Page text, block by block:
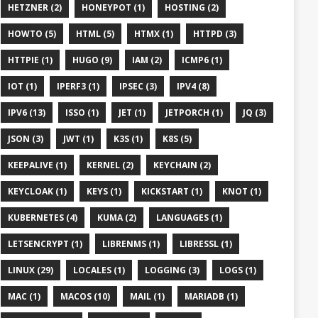
HETZNER (2) HONEYPOT (1) HOSTING (2)
HOWTO (5) HTML (5) HTMX (1) HTTPD (3)
HTTPIE (1) HUGO (9) IAM (2) ICMP6 (1)
IOT (1) IPERF3 (1) IPSEC (3) IPV4 (8)
IPV6 (13) ISSO (1) JET (1) JETPORCH (1) JQ (3)
JSON (3) JWT (1) K3S (1) K8S (5)
KEEPALIVE (1) KERNEL (2) KEYCHAIN (2)
KEYCLOAK (1) KEYS (1) KICKSTART (1) KNOT (1)
KUBERNETES (4) KUMA (2) LANGUAGES (1)
LETSENCRYPT (1) LIBRENMS (1) LIBRESSL (1)
LINUX (29) LOCALES (1) LOGGING (3) LOGS (1)
MAC (1) MACOS (10) MAIL (1) MARIADB (1)